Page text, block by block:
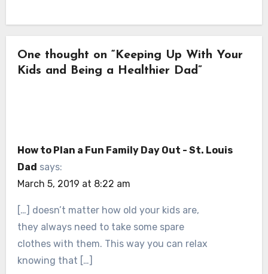
One thought on “Keeping Up With Your
Kids and Being a Healthier Dad”
How to Plan a Fun Family Day Out - St. Louis
Dad says:
March 5, 2019 at 8:22 am
[…] doesn’t matter how old your kids are,
they always need to take some spare
clothes with them. This way you can relax
knowing that […]